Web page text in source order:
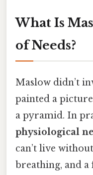
What Is
of Needs?
Maslow didn’t
painted a
a pyramid. In
physiological
can’t live
breathing, and